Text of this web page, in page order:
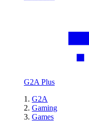
G2A Plus
G2A
Gaming
Games